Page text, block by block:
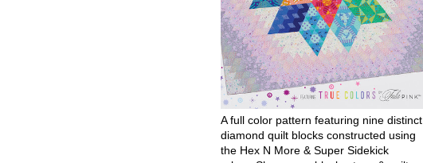
A full color pattern featuring nine distinct
diamond quilt blocks constructed using
the Hex N More & Super Sidekick